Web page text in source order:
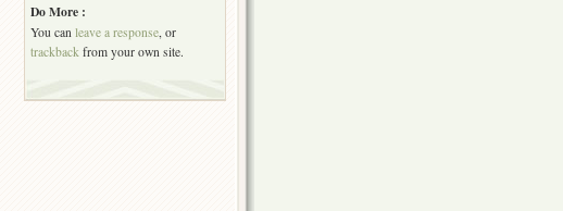
Do More :
You can leave a response , or
trackback from your own site.